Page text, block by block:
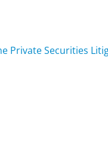
Private Securities